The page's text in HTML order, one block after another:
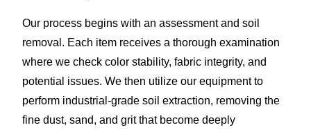
Our process begins with an assessment and soil
removal. Each item receives a thorough examination
where we check color stability, fabric integrity, and
potential issues. We then utilize our equipment to
perform industrial-grade soil extraction, removing the
fine dust, sand, and grit that become deeply